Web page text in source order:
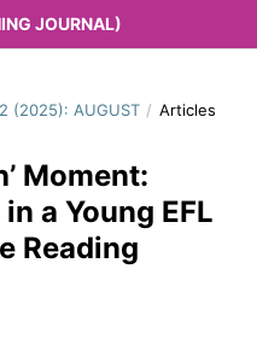
JOURNAL)
(2025): AUGUST / Articles
Moment:
a Young EFL
Reading